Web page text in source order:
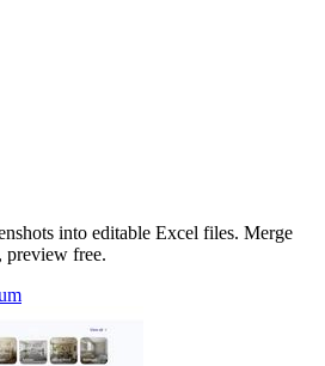
into editable Excel files. Merge
preview free.